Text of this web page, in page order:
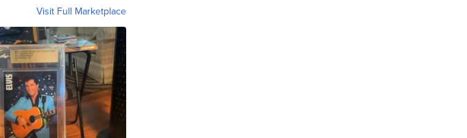
Visit Full Marketplace